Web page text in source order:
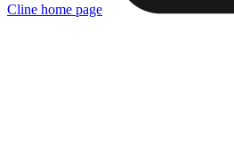
Cline home page